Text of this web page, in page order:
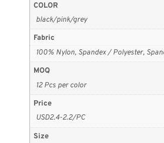
COLOR
black/pink/grey
Fabric
100% Nylon, Spandex / Polyester,
MOQ
12 Pcs per color
Price
USD2.4-2.2/PC
Size